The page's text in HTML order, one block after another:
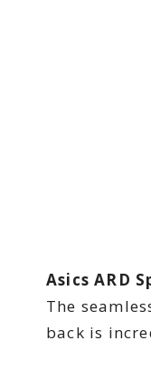
Asics ARD
The
back is